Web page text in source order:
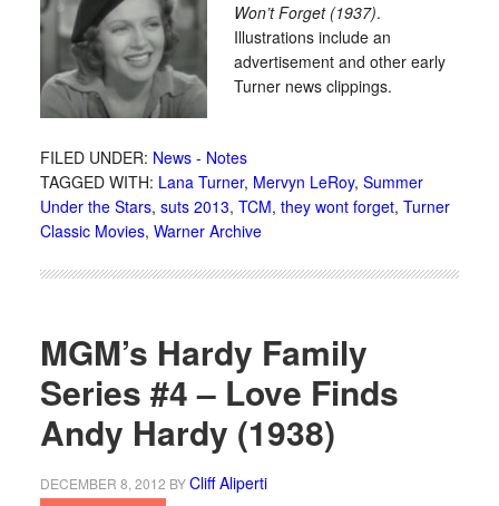
Won’t Forget (1937).
Illustrations include an
advertisement and other early
Turner news clippings.
FILED UNDER: News - Notes
TAGGED WITH: Lana Turner, Mervyn LeRoy, Summer
Under the Stars, suts 2013, TCM, they wont forget, Turner
Classic Movies, Warner Archive
MGM’s Hardy Family
Series #4 – Love Finds
Andy Hardy (1938)
DECEMBER 8, 2012 BYCliff Aliperti